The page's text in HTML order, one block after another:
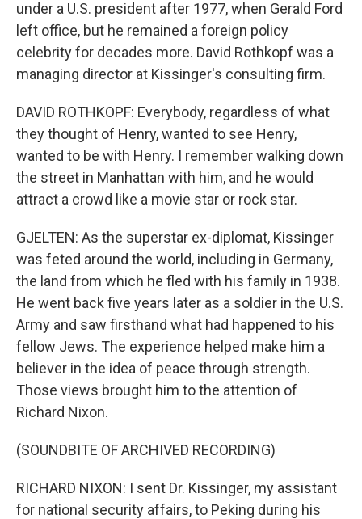
under a U.S. president after 1977, when Gerald Ford
left office, but he remained a foreign policy
celebrity for decades more. David Rothkopf was a
managing director at Kissinger's consulting firm.
DAVID ROTHKOPF: Everybody, regardless of what
they thought of Henry, wanted to see Henry,
wanted to be with Henry. I remember walking down
the street in Manhattan with him, and he would
attract a crowd like a movie star or rock star.
GJELTEN: As the superstar ex-diplomat, Kissinger
was feted around the world, including in Germany,
the land from which he fled with his family in 1938.
He went back five years later as a soldier in the U.S.
Army and saw firsthand what had happened to his
fellow Jews. The experience helped make him a
believer in the idea of peace through strength.
Those views brought him to the attention of
Richard Nixon.
(SOUNDBITE OF ARCHIVED RECORDING)
RICHARD NIXON: I sent Dr. Kissinger, my assistant
for national security affairs, to Peking during his